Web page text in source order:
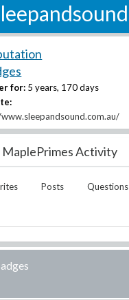
for: 5 years, 170 days
MaplePrimes Activity
Posts Questions